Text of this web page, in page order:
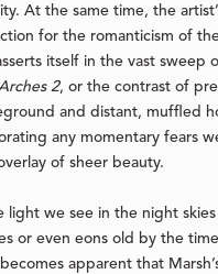
At the same time, the
for the romanticism of
itself in the vast sweep
2, or the contrast of
and distant, muffled
any momentary fears
of sheer beauty.
light we see in the night skies
or even eons old by the
apparent that